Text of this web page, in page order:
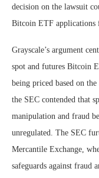
decision on the lawsuit
Bitcoin ETF applications
Grayscale’s argument
spot and futures Bitcoin
being priced based on
the SEC contended that
manipulation and fraud
unregulated. The SEC
Mercantile Exchange,
safeguards against fraud